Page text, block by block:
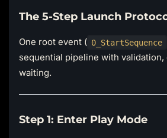
The 5-Step Launch
One root event ( 0_StartSequence
sequential pipeline with validation,
waiting.
Step 1: Enter Play Mode